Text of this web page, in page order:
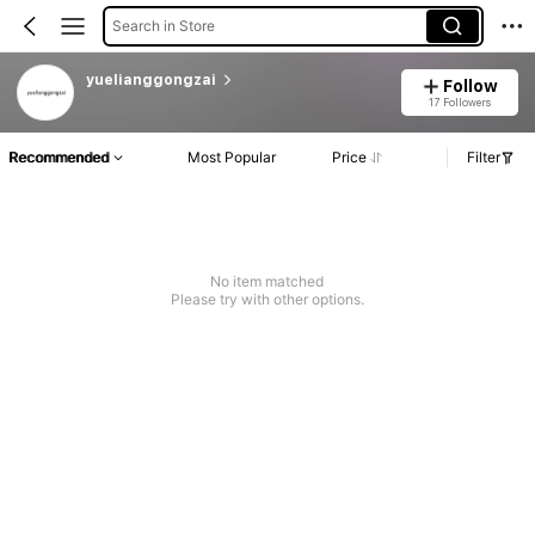
Search in Store
yuelianggongzai Follow
17 Followers
Recommended Most Popular Price Filter
No item matched
Please try with other options.